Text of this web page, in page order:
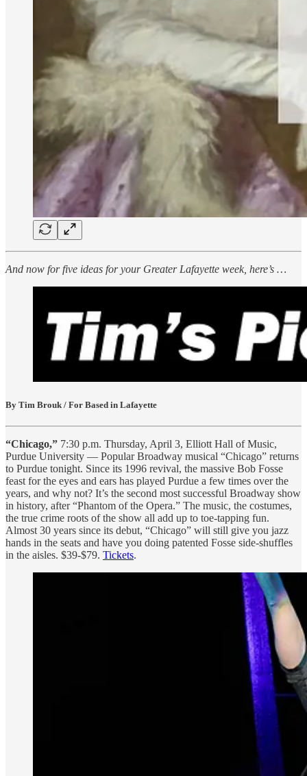
And now for five ideas for your Greater Lafayette week, here’s …
By Tim Brouk / For Based in Lafayette
“Chicago,” 7:30 p.m. Thursday, April 3, Elliott Hall of Music,
Purdue University — Popular Broadway musical “Chicago” returns
to Purdue tonight. Since its 1996 revival, the massive Bob Fosse
feast for the eyes and ears has played Purdue a few times over the
years, and why not? It’s the second most successful Broadway show
in history, after “Phantom of the Opera.” The music, the costumes,
the true crime roots of the show all add up to toe-tapping fun.
Almost 30 years since its debut, “Chicago” will still give you jazz
hands in the seats and have you doing patented Fosse side-shuffles
in the aisles. $39-$79. Tickets.